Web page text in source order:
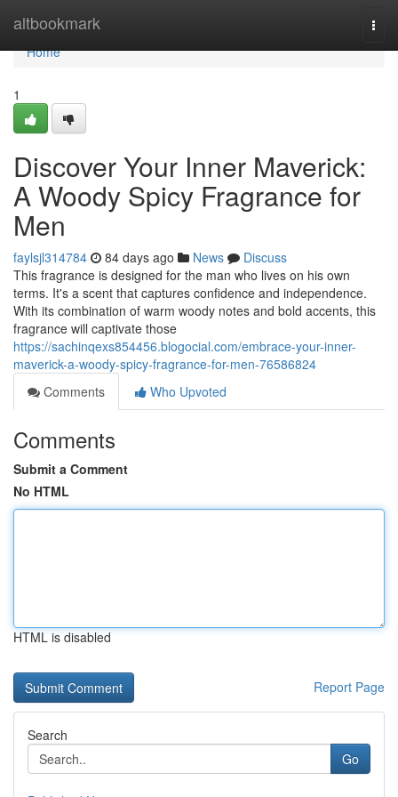
altbookmark
Home
Home
1
Discover Your Inner Maverick:
A Woody Spicy Fragrance for
Men
faylsjl314784 84 days ago News
Discuss
This fragrance is designed for the man who lives on his own
terms. It's a scent that captures confidence and independence.
With its combination of warm woody notes and bold accents, this
fragrance will captivate those
https://sachinqexs854456.blogocial.com/embrace-your-inner-
maverick-a-woody-spicy-fragrance-for-men-76586824
Comments
Who Upvoted
Comments
Submit a Comment
No HTML
HTML is disabled
Report Page
Search
Go